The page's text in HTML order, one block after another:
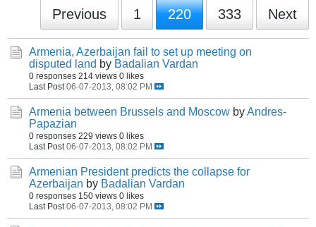
Previous 1 220 333 Next
Armenia, Azerbaijan fail to set up meeting on
disputed land by Badalian Vardan
0 responses 214 views 0 likes
Last Post 06-07-2013, 08:02 PM
Armenia between Brussels and Moscow byAndres-
Papazian
0 responses 229 views 0 likes
Last Post 06-07-2013, 08:02 PM
Armenian President predicts the collapse for
Azerbaijan by Badalian Vardan
0 responses 150 views 0 likes
Last Post 06-07-2013, 08:02 PM